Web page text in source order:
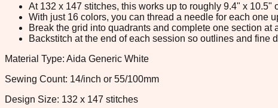
At 132 x 147 stitches, this works up to roughly 9.4" x
With just 16 colors, you can thread a needle for each one
Break the grid into quadrants and complete one section
Backstitch at the end of each session so outlines and fine
Material Type: Aida Generic White
Sewing Count: 14/inch or 55/100mm
Design Size: 132 x 147 stitches